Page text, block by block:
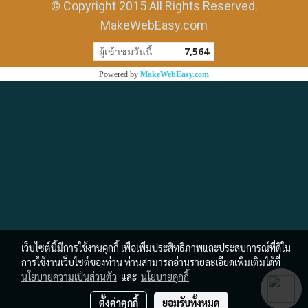
© Copyright 2015 All Rights Reserved.
MakeWebEasy.com
ผู้เข้าชมวันนี้ 7,564
Powered by MakeWebEasy.com
เว็บไซต์นี้มีการใช้งานคุกกี้ เพื่อเพิ่มประสิทธิภาพและประสบการณ์ที่ดีใน
การใช้งานเว็บไซต์ของท่าน ท่านสามารถอ่านรายละเอียดเพิ่มเติมได้ที่
นโยบายความเป็นส่วนตัว และ นโยบายคุกกี้
ตั้งค่าคุกกี้ ยอมรับทั้งหมด